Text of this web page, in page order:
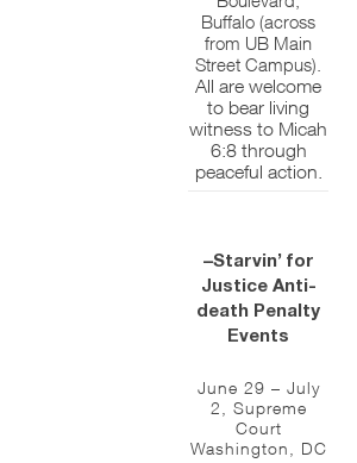
Buffalo (across
from UB Main
Street Campus).
All are welcome
to bear living
witness to Micah
6:8 through
peaceful action.
–Starvin’ for
Justice Anti-
death Penalty
Events
June 29 – July
2, Supreme
Court
Washington, DC